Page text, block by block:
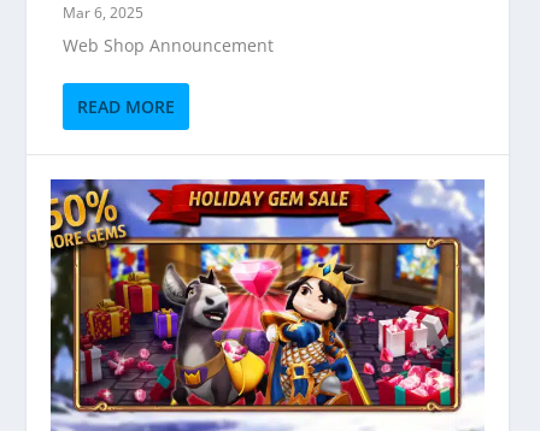
Mar 6, 2025
Web Shop Announcement
READ MORE